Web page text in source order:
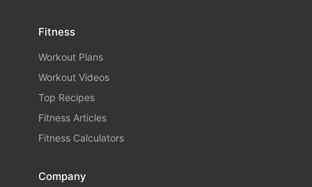
Fitness
Workout Plans
Workout Videos
Top Recipes
Fitness Articles
Fitness Calculators
Company